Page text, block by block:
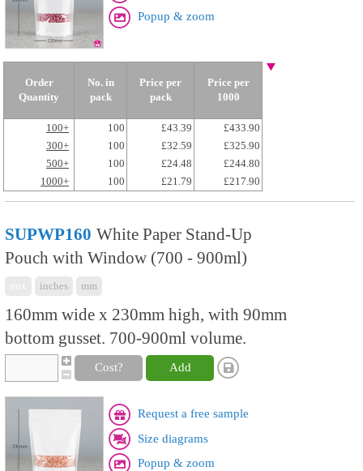
Popup & zoom
Order
Quantity
No. in
pack
Price per
pack
Price per
1000
100+ 100 £43.39
£433.90
300+
100 £32.59
£325.90
500+
100 £24.48
£244.80
1000+
100 £21.79 £217.90
SUPWP160 White Paper Stand-Up
Pouch with Window (700 - 900ml)
inches mm
160mm wide x 230mm high, with 90mm
bottom gusset. 700-900ml volume.
Cost? Add
Request a free sample
Size diagrams
Popup & zoom